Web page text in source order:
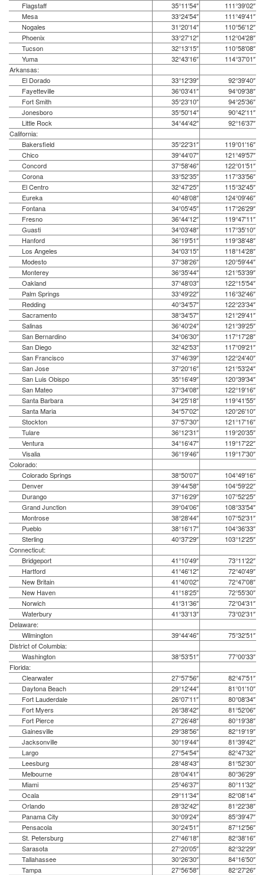
Flagstaff
35°11′54″
111°39′02″
Mesa
33°24′54″
111°49′41″
Nogales
31°20′14″
110°56′12″
Phoenix
33°27′12″
112°04′28″
Tucson
32°13′15″
110°58′08″
Yuma
32°43′16″
114°37′01″
Arkansas:
El Dorado
33°12′39″
92°39′40″
Fayetteville
36°03′41″
94°09′38″
Fort Smith
35°23′10″
94°25′36″
Jonesboro
35°50′14″
90°42′11″
Little Rock
34°44′42″
92°16′37″
California:
Bakersfield
35°22′31″
119°01′16″
Chico
39°44′07″
121°49′57″
Concord
37°58′46″
122°01′51″
Corona
33°52′35″
117°33′56″
El Centro
32°47′25″
115°32′45″
Eureka
40°48′08″
124°09′46″
Fontana
34°05′45″
117°26′29″
Fresno
36°44′12″
119°47′11″
Guasti
34°03′48″
117°35′10″
Hanford
36°19′51″
119°38′48″
Los Angeles
34°03′15″
118°14′28″
Modesto
37°38′26″
120°59′44″
Monterey
36°35′44″
121°53′39″
Oakland
37°48′03″
122°15′54″
Palm Springs
33°49′22″
116°32′46″
Redding
40°34′57″
122°23′34″
Sacramento
38°34′57″
121°29′41″
Salinas
36°40′24″
121°39′25″
San Bernardino
34°06′30″
117°17′28″
San Diego
32°42′53″
117°09′21″
San Francisco
37°46′39″
122°24′40″
San Jose
37°20′16″
121°53′24″
San Luis Obispo
35°16′49″
120°39′34″
San Mateo
37°34′08″
122°19′16″
Santa Barbara
34°25′18″
119°41′55″
Santa Maria
34°57′02″
120°26′10″
Stockton
37°57′30″
121°17′16″
Tulare
36°12′31″
119°20′35″
Ventura
34°16′47″
119°17′22″
Visalia
36°19′46″
119°17′30″
Colorado:
Colorado Springs
38°50′07″
104°49′16″
Denver
39°44′58″
104°59′22″
Durango
37°16′29″
107°52′25″
Grand Junction
39°04′06″
108°33′54″
Montrose
38°28′44″
107°52′31″
Pueblo
38°16′17″
104°36′33″
Sterling
40°37′29″
103°12′25″
Connecticut:
Bridgeport
41°10′49″
73°11′22″
Hartford
41°46′12″
72°40′49″
New Britain
41°40′02″
72°47′08″
New Haven
41°18′25″
72°55′30″
Norwich
41°31′36″
72°04′31″
Waterbury
41°33′13″
73°02′31″
Delaware:
Wilmington
39°44′46″
75°32′51″
District of Columbia:
Washington
38°53′51″
77°00′33″
Florida:
Clearwater
27°57′56″
82°47′51″
Daytona Beach
29°12′44″
81°01′10″
Fort Lauderdale
26°07′11″
80°08′34″
Fort Myers
26°38′42″
81°52′06″
Fort Pierce
27°26′48″
80°19′38″
Gainesville
29°38′56″
82°19′19″
Jacksonville
30°19′44″
81°39′42″
Largo
27°54′54″
82°47′32″
Leesburg
28°48′43″
81°52′30″
Melbourne
28°04′41″
80°36′29″
Miami
25°46′37″
80°11′32″
Ocala
29°11′34″
82°08′14″
Orlando
28°32′42″
81°22′38″
Panama City
30°09′24″
85°39′47″
Pensacola
30°24′51″
87°12′56″
St. Petersburg
27°46′18″
82°38′16″
Sarasota
27°20′05″
82°32′29″
Tallahassee
30°26′30″
84°16′50″
Tampa
27°56′58″
82°27′26″